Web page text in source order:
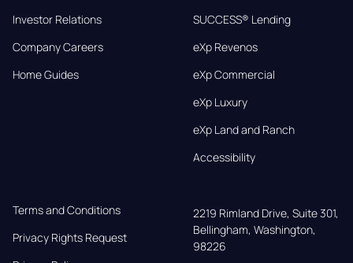
Investor Relations
Company Careers
Home Guides
SUCCESS® Lending
eXp Revenos
eXp Commercial
eXp Luxury
eXp Land and Ranch
Accessibility
Terms and Conditions
Privacy Rights Request
2219 Rimland Drive, Suite 301,
Bellingham, Washington,
98226